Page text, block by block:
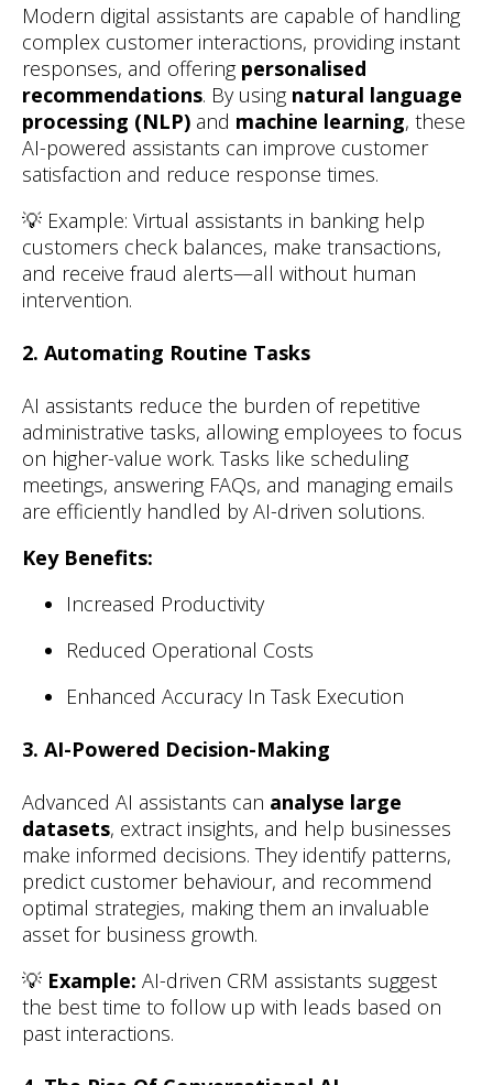
Modern digital assistants are capable of handling
complex customer interactions, providing instant
responses, and offering personalised
recommendations. By using natural language
processing (NLP) and machine learning, these
AI-powered assistants can improve customer
satisfaction and reduce response times.
💡 Example: Virtual assistants in banking help
customers check balances, make transactions,
and receive fraud alerts—all without human
intervention.
2. Automating Routine Tasks
AI assistants reduce the burden of repetitive
administrative tasks, allowing employees to focus
on higher-value work. Tasks like scheduling
meetings, answering FAQs, and managing emails
are efficiently handled by AI-driven solutions.
Key Benefits:
Increased Productivity
Reduced Operational Costs
Enhanced Accuracy In Task Execution
3. AI-Powered Decision-Making
Advanced AI assistants can analyse large
datasets, extract insights, and help businesses
make informed decisions. They identify patterns,
predict customer behaviour, and recommend
optimal strategies, making them an invaluable
asset for business growth.
💡 Example: AI-driven CRM assistants suggest
the best time to follow up with leads based on
past interactions.